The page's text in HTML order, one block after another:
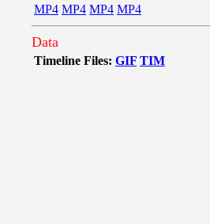
MP4 MP4 MP4 MP4
Data
Timeline Files: GIF TIM